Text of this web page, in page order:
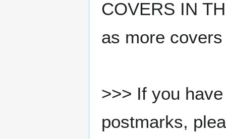
COVERS IN
as more
>>> If you
postmarks,